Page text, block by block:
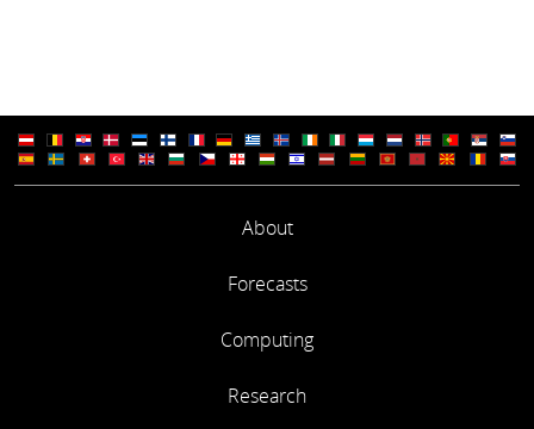
About
Forecasts
Computing
Research